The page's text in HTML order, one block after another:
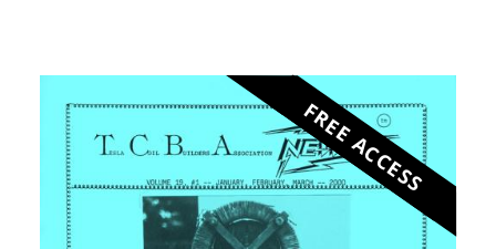
FREE ACCESS